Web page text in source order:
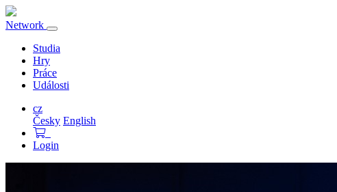
Network
Přepnout
navigaci
Studia
Hry
Práce
Události
cz
Česky English
Login